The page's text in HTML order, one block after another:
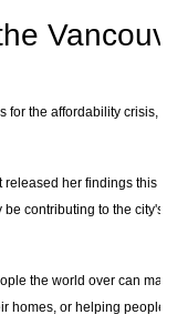
for the affordability crisis,
released her findings this
contributing to the city's
the world over can make
homes, or helping people